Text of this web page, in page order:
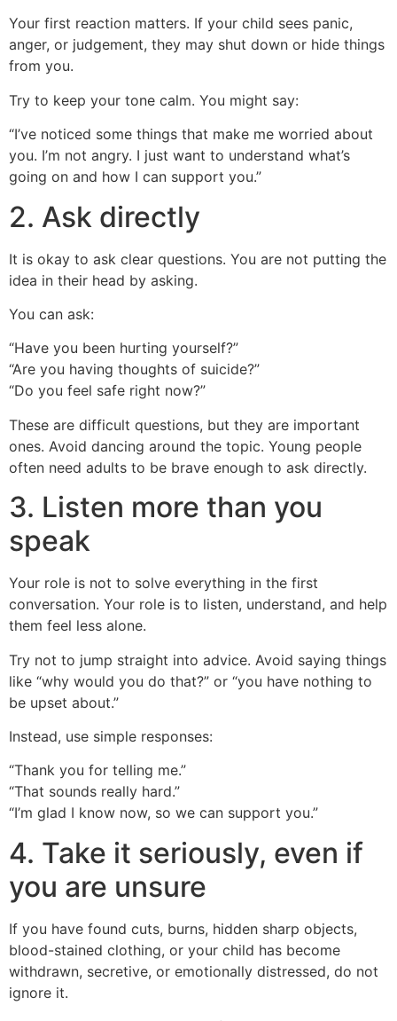
Your first reaction matters. If your child sees panic,
anger, or judgement, they may shut down or hide things
from you.
Try to keep your tone calm. You might say:
“I’ve noticed some things that make me worried about
you. I’m not angry. I just want to understand what’s
going on and how I can support you.”
2. Ask directly
It is okay to ask clear questions. You are not putting the
idea in their head by asking.
You can ask:
“Have you been hurting yourself?”
“Are you having thoughts of suicide?”
“Do you feel safe right now?”
These are difficult questions, but they are important
ones. Avoid dancing around the topic. Young people
often need adults to be brave enough to ask directly.
3. Listen more than you
speak
Your role is not to solve everything in the first
conversation. Your role is to listen, understand, and help
them feel less alone.
Try not to jump straight into advice. Avoid saying things
like “why would you do that?” or “you have nothing to
be upset about.”
Instead, use simple responses:
“Thank you for telling me.”
“That sounds really hard.”
“I’m glad I know now, so we can support you.”
4. Take it seriously, even if
you are unsure
If you have found cuts, burns, hidden sharp objects,
blood-stained clothing, or your child has become
withdrawn, secretive, or emotionally distressed, do not
ignore it.